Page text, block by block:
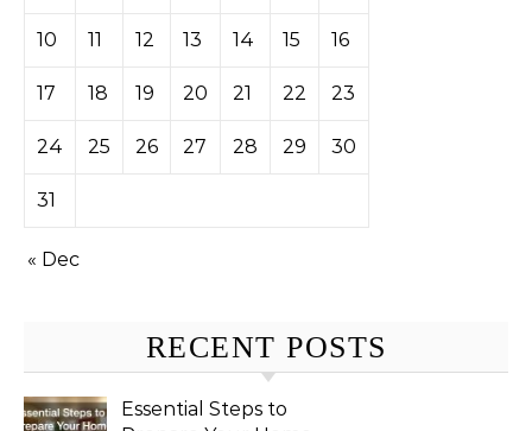
10 11 12 13 14 15 16
17 18 19 20 21 22 23
24 25 26 27 28 29 30
31
« Dec
RECENT POSTS
Essential Steps to